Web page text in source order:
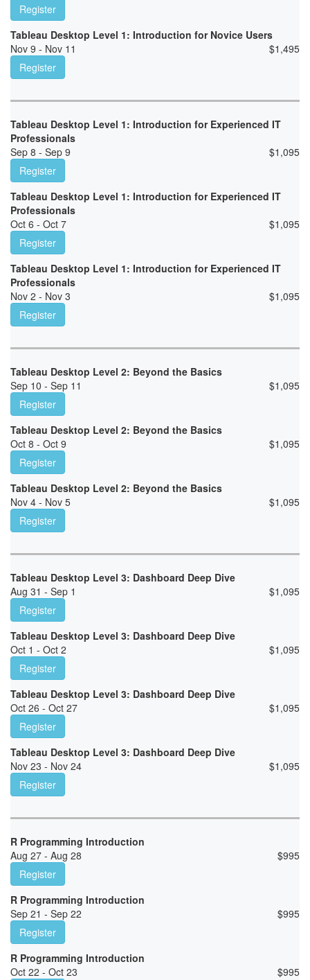
Register
Tableau Desktop Level 1: Introduction for Novice Users
Nov 9 - Nov 11
$1,495
Register
Tableau Desktop Level 1: Introduction for Experienced IT
Professionals
Sep 8 - Sep 9
$1,095
Register
Tableau Desktop Level 1: Introduction for Experienced IT
Professionals
Oct 6 - Oct 7
$1,095
Register
Tableau Desktop Level 1: Introduction for Experienced IT
Professionals
Nov 2 - Nov 3
$1,095
Register
Tableau Desktop Level 2: Beyond the Basics
Sep 10 - Sep 11
$1,095
Register
Tableau Desktop Level 2: Beyond the Basics
Oct 8 - Oct 9
$1,095
Register
Tableau Desktop Level 2: Beyond the Basics
Nov 4 - Nov 5
$1,095
Register
Tableau Desktop Level 3: Dashboard Deep Dive
Aug 31 - Sep 1
$1,095
Register
Tableau Desktop Level 3: Dashboard Deep Dive
Oct 1 - Oct 2
$1,095
Register
Tableau Desktop Level 3: Dashboard Deep Dive
Oct 26 - Oct 27
$1,095
Register
Tableau Desktop Level 3: Dashboard Deep Dive
Nov 23 - Nov 24
$1,095
Register
R Programming Introduction
Aug 27 - Aug 28
$995
Register
R Programming Introduction
Sep 21 - Sep 22
$995
Register
R Programming Introduction
Oct 22 - Oct 23
$995